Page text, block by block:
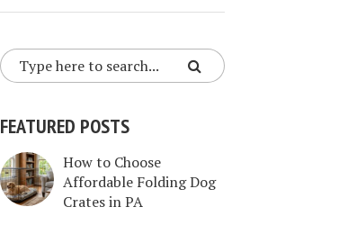
FEATURED POSTS
How to Choose
Affordable Folding Dog
Crates in PA